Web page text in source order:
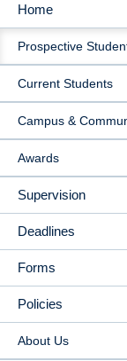
MAIN
Home
Prospective
Current Students
Campus &
Awards
Supervision
Deadlines
Forms
Policies
About Us